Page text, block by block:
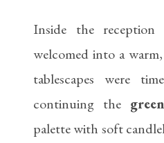
Inside the reception
welcomed into a
tablescapes were
continuing the
palette with soft